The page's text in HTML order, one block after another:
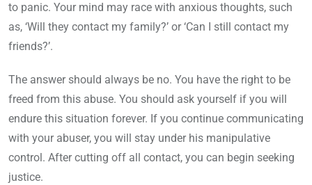
to panic. Your mind may race with anxious thoughts, such
as, ‘Will they contact my family?’ or ‘Can I still contact my
friends?’.
The answer should always be no. You have the right to be
freed from this abuse. You should ask yourself if you will
endure this situation forever. If you continue communicating
with your abuser, you will stay under his manipulative
control. After cutting off all contact, you can begin seeking
justice.